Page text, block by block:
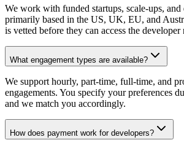
We work with funded startups, scale-ups, and
primarily based in the US, UK, EU, and
is vetted before they can access the
What engagement types are available?
We support hourly, part-time, full-time, and
engagements. You specify your preferences
and we match you accordingly.
How does payment work for developers?